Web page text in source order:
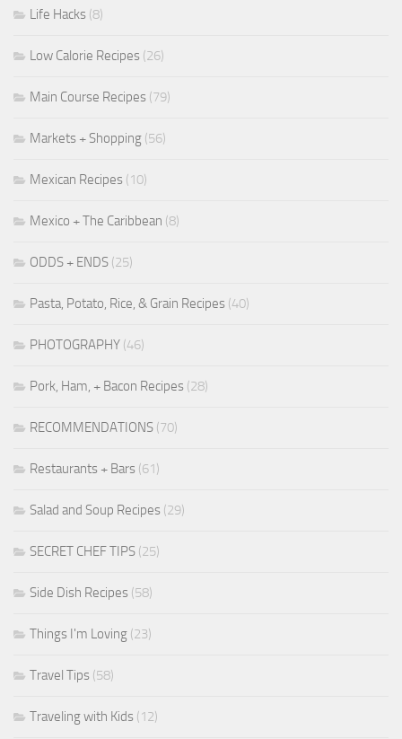
Life Hacks (8)
Low Calorie Recipes (26)
Main Course Recipes (79)
Markets + Shopping (56)
Mexican Recipes (10)
Mexico + The Caribbean (8)
ODDS + ENDS (25)
Pasta, Potato, Rice, & Grain Recipes (40)
PHOTOGRAPHY (46)
Pork, Ham, + Bacon Recipes (28)
RECOMMENDATIONS (70)
Restaurants + Bars (61)
Salad and Soup Recipes (29)
SECRET CHEF TIPS (25)
Side Dish Recipes (58)
Things I'm Loving (23)
Travel Tips (58)
Traveling with Kids (12)